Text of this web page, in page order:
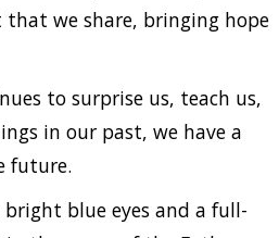
we share, bringing hope
to surprise us, teach us,
in our past, we have a
future.
blue eyes and a full-